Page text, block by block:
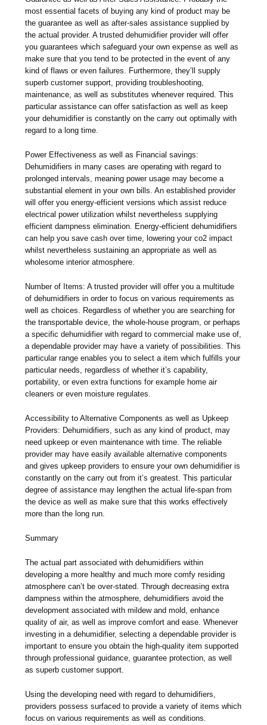
most essential facets of buying any kind of product may be
the guarantee as well as after-sales assistance supplied by
the actual provider. A trusted dehumidifier provider will offer
you guarantees which safeguard your own expense as well as
make sure that you tend to be protected in the event of any
kind of flaws or even failures. Furthermore, they’ll supply
superb customer support, providing troubleshooting,
maintenance, as well as substitutes whenever required. This
particular assistance can offer satisfaction as well as keep
your dehumidifier is constantly on the carry out optimally with
regard to a long time.
Power Effectiveness as well as Financial savings:
Dehumidifiers in many cases are operating with regard to
prolonged intervals, meaning power usage may become a
substantial element in your own bills. An established provider
will offer you energy-efficient versions which assist reduce
electrical power utilization whilst nevertheless supplying
efficient dampness elimination. Energy-efficient dehumidifiers
can help you save cash over time, lowering your co2 impact
whilst nevertheless sustaining an appropriate as well as
wholesome interior atmosphere.
Number of Items: A trusted provider will offer you a multitude
of dehumidifiers in order to focus on various requirements as
well as choices. Regardless of whether you are searching for
the transportable device, the whole-house program, or perhaps
a specific dehumidifier with regard to commercial make use of,
a dependable provider may have a variety of possibilities. This
particular range enables you to select a item which fulfills your
particular needs, regardless of whether it’s capability,
portability, or even extra functions for example home air
cleaners or even moisture regulates.
Accessibility to Alternative Components as well as Upkeep
Providers: Dehumidifiers, such as any kind of product, may
need upkeep or even maintenance with time. The reliable
provider may have easily available alternative components
and gives upkeep providers to ensure your own dehumidifier is
constantly on the carry out from it’s greatest. This particular
degree of assistance may lengthen the actual life-span from
the device as well as make sure that this works effectively
more than the long run.
Summary
The actual part associated with dehumidifiers within
developing a more healthy and much more comfy residing
atmosphere can’t be over-stated. Through decreasing extra
dampness within the atmosphere, dehumidifiers avoid the
development associated with mildew and mold, enhance
quality of air, as well as improve comfort and ease. Whenever
investing in a dehumidifier, selecting a dependable provider is
important to ensure you obtain the high-quality item supported
through professional guidance, guarantee protection, as well
as superb customer support.
Using the developing need with regard to dehumidifiers,
providers possess surfaced to provide a variety of items which
focus on various requirements as well as conditions.